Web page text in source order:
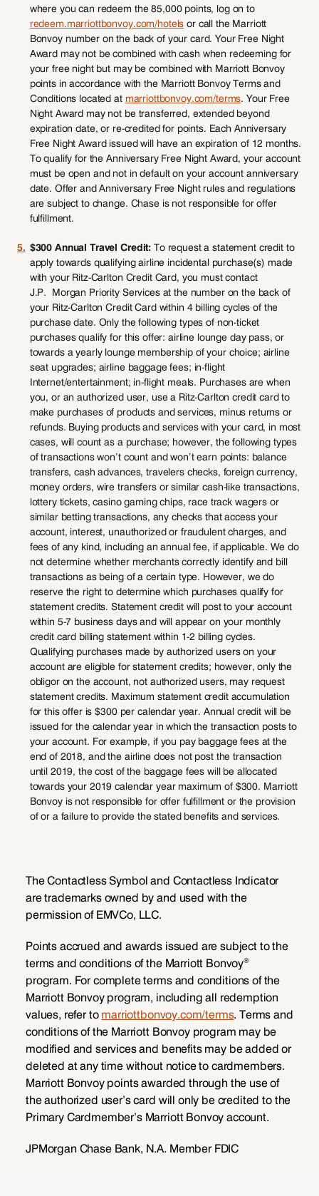
where you can redeem the 85,000 points, log on to
redeem.marriottbonvoy.com/hotels or call the Marriott
Bonvoy number on the back of your card. Your Free Night
Award may not be combined with cash when redeeming for
your free night but may be combined with Marriott Bonvoy
points in accordance with the Marriott Bonvoy Terms and
Conditions located at marriottbonvoy.com/terms. Your Free
Night Award may not be transferred, extended beyond
expiration date, or re-credited for points. Each Anniversary
Free Night Award issued will have an expiration of 12 months.
To qualify for the Anniversary Free Night Award, your account
must be open and not in default on your account anniversary
date. Offer and Anniversary Free Night rules and regulations
are subject to change. Chase is not responsible for offer
fulfillment.
5. $300 Annual Travel Credit: To request a statement credit to
apply towards qualifying airline incidental purchase(s) made
with your Ritz-Carlton Credit Card, you must contact
J.P. Morgan Priority Services at the number on the back of
your Ritz-Carlton Credit Card within 4 billing cycles of the
purchase date. Only the following types of non-ticket
purchases qualify for this offer: airline lounge day pass, or
towards a yearly lounge membership of your choice; airline
seat upgrades; airline baggage fees; in-flight
Internet/entertainment; in-flight meals. Purchases are when
you, or an authorized user, use a Ritz-Carlton credit card to
make purchases of products and services, minus returns or
refunds. Buying products and services with your card, in most
cases, will count as a purchase; however, the following types
of transactions won’t count and won’t earn points: balance
transfers, cash advances, travelers checks, foreign currency,
money orders, wire transfers or similar cash-like transactions,
lottery tickets, casino gaming chips, race track wagers or
similar betting transactions, any checks that access your
account, interest, unauthorized or fraudulent charges, and
fees of any kind, including an annual fee, if applicable. We do
not determine whether merchants correctly identify and bill
transactions as being of a certain type. However, we do
reserve the right to determine which purchases qualify for
statement credits. Statement credit will post to your account
within 5-7 business days and will appear on your monthly
credit card billing statement within 1-2 billing cycles.
Qualifying purchases made by authorized users on your
account are eligible for statement credits; however, only the
obligor on the account, not authorized users, may request
statement credits. Maximum statement credit accumulation
for this offer is $300 per calendar year. Annual credit will be
issued for the calendar year in which the transaction posts to
your account. For example, if you pay baggage fees at the
end of 2018, and the airline does not post the transaction
until 2019, the cost of the baggage fees will be allocated
towards your 2019 calendar year maximum of $300. Marriott
Bonvoy is not responsible for offer fulfillment or the provision
of or a failure to provide the stated benefits and services.
The Contactless Symbol and Contactless Indicator
are trademarks owned by and used with the
permission of EMVCo, LLC.
Points accrued and awards issued are subject to the
terms and conditions of the Marriott Bonvoy®
program. For complete terms and conditions of the
Marriott Bonvoy program, including all redemption
values, refer to marriottbonvoy.com/terms. Terms and
conditions of the Marriott Bonvoy program may be
modified and services and benefits may be added or
deleted at any time without notice to cardmembers.
Marriott Bonvoy points awarded through the use of
the authorized user’s card will only be credited to the
Primary Cardmember’s Marriott Bonvoy account.
JPMorgan Chase Bank, N.A. Member FDIC